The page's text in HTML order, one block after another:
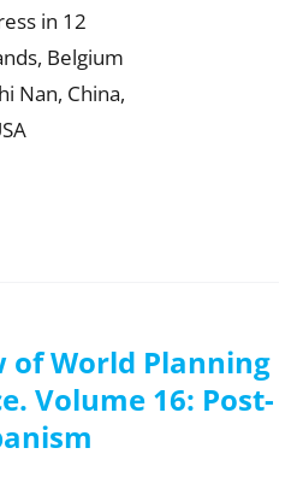
in 12
Belgium
Nan, China,
of World Planning
Volume 16: Post-